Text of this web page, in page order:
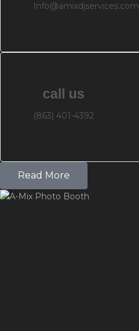
Info@amixdjservices.com
call us
(863) 401-4392
Read More